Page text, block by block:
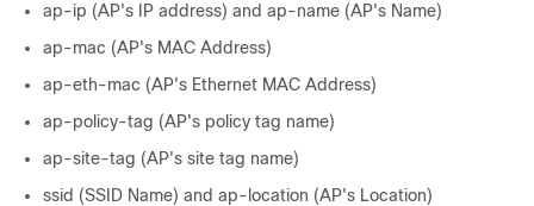
ap-ip (AP's IP address) and ap-name (AP's Name)
ap-mac (AP's MAC Address)
ap-eth-mac (AP's Ethernet MAC Address)
ap-policy-tag (AP's policy tag name)
ap-site-tag (AP's site tag name)
ssid (SSID Name) and ap-location (AP's Location)